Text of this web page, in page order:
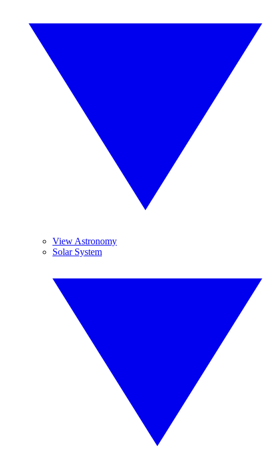
View Astronomy
Solar System